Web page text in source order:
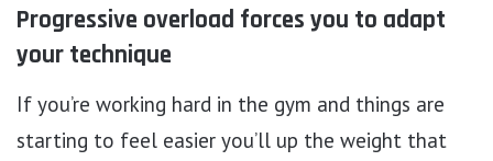
Progressive overload forces you to adapt
your technique
If you’re working hard in the gym and things are
starting to feel easier you’ll up the weight that